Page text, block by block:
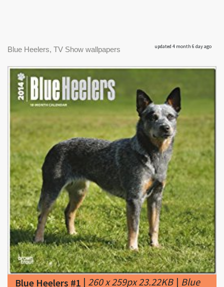
Blue Heelers #1|260 x 259px 23.22KB|Blue
Heelers Calendar: Browntrout
Publishers: 9781465009364: Amazon.com:
Books